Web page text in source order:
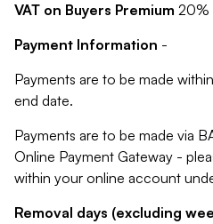
VAT on Buyers Premium 20%
Payment Information -
Payments are to be made
end date.
Payments are to be made via
Online Payment Gateway -
within your online account
Removal days (excluding